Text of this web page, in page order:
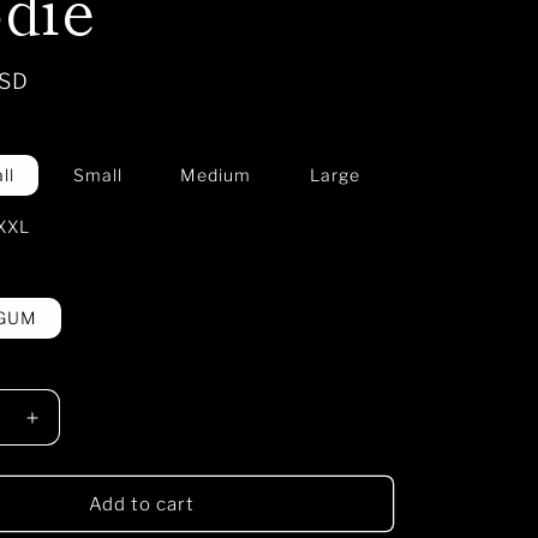
Small Medium Large
Increase
quantity
for
Nazca
CULTURE
Add to cart